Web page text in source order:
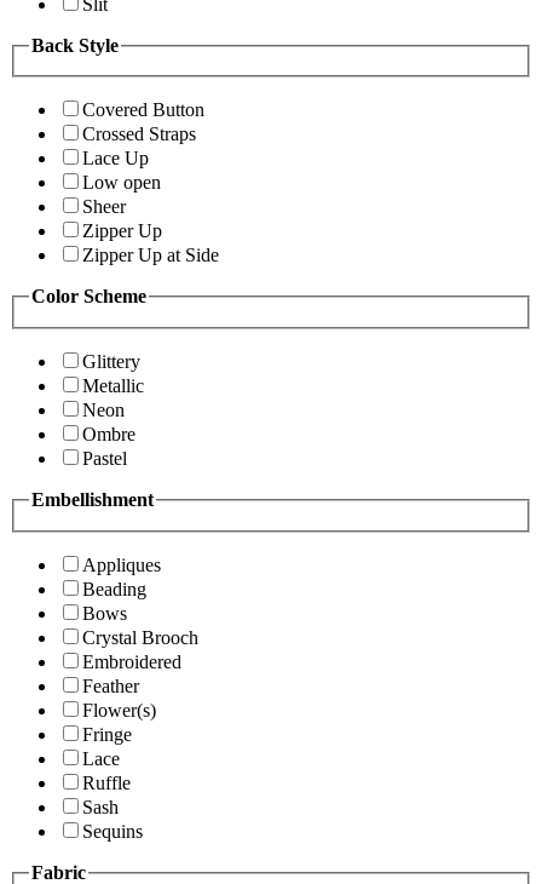
Back Style
Covered Button
Crossed Straps
Lace Up
Low open
Sheer
Zipper Up
Zipper Up at Side
Color Scheme
Glittery
Metallic
Neon
Ombre
Pastel
Embellishment
Appliques
Beading
Bows
Crystal Brooch
Embroidered
Feather
Flower(s)
Fringe
Lace
Ruffle
Sash
Sequins
Fabric